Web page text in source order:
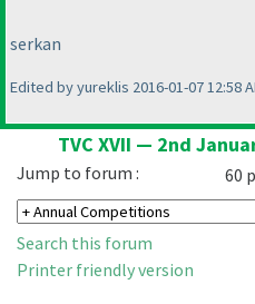
serkan
Edited by yureklis 2016-01-07 12:58
TVC XVII — 2nd
60
Jump to forum :
Search this forum
Printer friendly version